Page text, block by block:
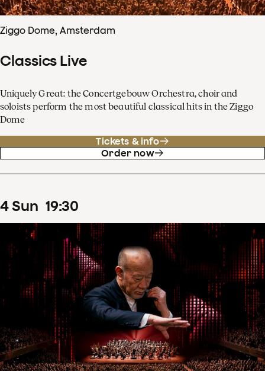
Ziggo Dome, Amsterdam
Classics Live
Uniquely Great: the Concertgebouw Orchestra, choir and
soloists perform the most beautiful classical hits in the Ziggo
Dome
Tickets & info
Order now
4Sun 19:30